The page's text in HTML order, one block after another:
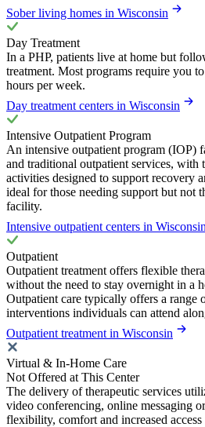
Sober living homes in Wisconsin
Day Treatment
In a PHP, patients live at home but
treatment. Most programs require you
hours per week.
Day treatment centers in Wisconsin
Intensive Outpatient Program
An intensive outpatient program (IOP)
and traditional outpatient services,
activities designed to support recovery
ideal for those needing support but not
facility.
Intensive outpatient centers in Wisconsin
Outpatient
Outpatient treatment offers flexible
without the need to stay overnight in a
Outpatient care typically offers a range
interventions individuals can attend
Outpatient treatment in Wisconsin
Virtual & In-Home Care
Not Offered at This Center
The delivery of therapeutic services
video conferencing, online messaging
flexibility, comfort and increased access